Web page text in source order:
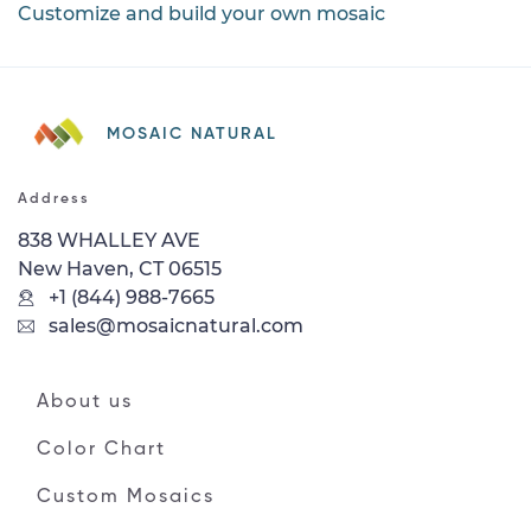
Customize and build your own mosaic
MOSAIC NATURAL
Address
838 WHALLEY AVE
New Haven, CT 06515
+1 (844) 988-7665
sales@mosaicnatural.com
About us
Color Chart
Custom Mosaics